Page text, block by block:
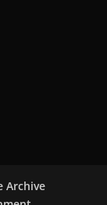
Archive